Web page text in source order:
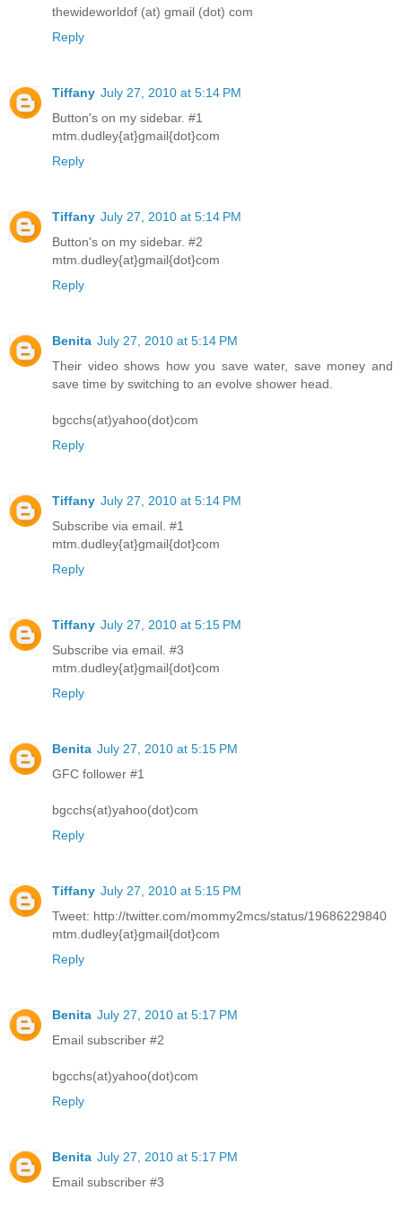
thewideworldof (at) gmail (dot) com
Reply
Tiffany July 27, 2010 at 5:14 PM
Button's on my sidebar. #1
mtm.dudley{at}gmail{dot}com
Reply
Tiffany July 27, 2010 at 5:14 PM
Button's on my sidebar. #2
mtm.dudley{at}gmail{dot}com
Reply
Benita July 27, 2010 at 5:14 PM
Their video shows how you save water, save money and
save time by switching to an evolve shower head.
bgcchs(at)yahoo(dot)com
Reply
Tiffany July 27, 2010 at 5:14 PM
Subscribe via email. #1
mtm.dudley{at}gmail{dot}com
Reply
Tiffany July 27, 2010 at 5:15 PM
Subscribe via email. #3
mtm.dudley{at}gmail{dot}com
Reply
Benita July 27, 2010 at 5:15 PM
GFC follower #1
bgcchs(at)yahoo(dot)com
Reply
Tiffany July 27, 2010 at 5:15 PM
Tweet: http://twitter.com/mommy2mcs/status/19686229840
mtm.dudley{at}gmail{dot}com
Reply
Benita July 27, 2010 at 5:17 PM
Email subscriber #2
bgcchs(at)yahoo(dot)com
Reply
Benita July 27, 2010 at 5:17 PM
Email subscriber #3